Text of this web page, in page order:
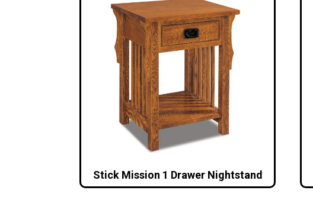
Stick Mission 1 Drawer Nightstand